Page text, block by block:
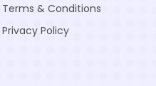
Terms & Conditions
Privacy Policy